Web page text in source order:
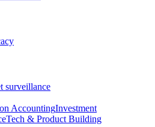
surveillance
AccountingInvestment
Tech & Product Building